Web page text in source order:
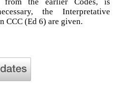
the Interpretative
(Ed 6) are given.